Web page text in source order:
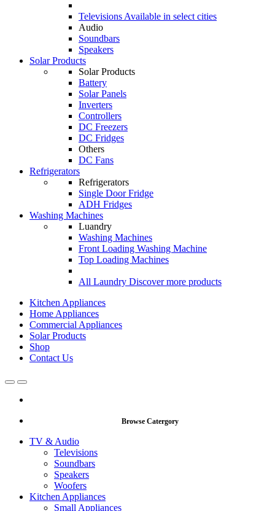
Televisions Available in select cities
Audio
Soundbars
Speakers
Solar Products
Solar Products
Battery
Solar Panels
Inverters
Controllers
DC Freezers
DC Fridges
Others
DC Fans
Refrigerators
Refrigerators
Single Door Fridge
ADH Fridges
Washing Machines
Luandry
Washing Machines
Front Loading Washing Machine
Top Loading Machines
All Laundry Discover more products
Kitchen Appliances
Home Appliances
Commercial Appliances
Solar Products
Shop
Contact Us
OpenClose
Browse Catergory
TV & Audio
Televisions
Soundbars
Speakers
Woofers
Kitchen Appliances
Small Appliances